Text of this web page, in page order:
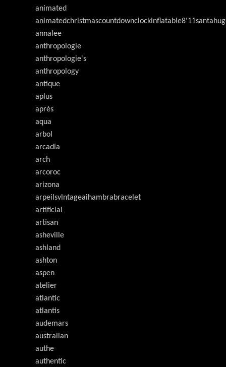
animated
annalee
anthropologie
anthropologie's
anthropology
antique
aplus
après
aqua
arbol
arcadia
arch
arcoroc
arizona
arpeilsvlntageaihambrabracelet
artificial
artisan
asheville
ashland
ashton
aspen
atelier
atlantic
atlantis
audemars
australian
authe
authentic